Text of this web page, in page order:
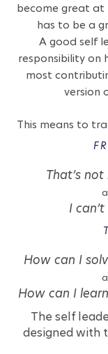
become great at
has to be a
A good self
responsibility on
most
version
This means to
That’s
I
How can I
How can I
The self
designed with